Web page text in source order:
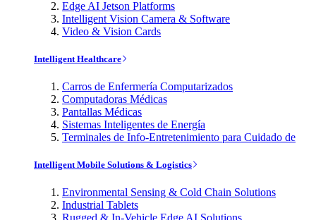
Edge AI Jetson Platforms
Intelligent Vision Camera & Software
Video & Vision Cards
Intelligent Healthcare
Carros de Enfermería Computarizados
Computadoras Médicas
Pantallas Médicas
Sistemas Inteligentes de Energía
Terminales de Info-Entretenimiento para Cuidado de
Intelligent Mobile Solutions & Logistics
Environmental Sensing & Cold Chain Solutions
Industrial Tablets